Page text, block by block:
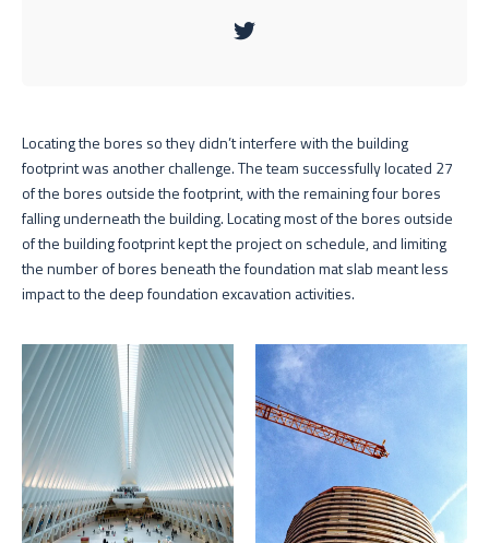
Locating the bores so they didn’t interfere with the building
footprint was another challenge. The team successfully located 27
of the bores outside the footprint, with the remaining four bores
falling underneath the building. Locating most of the bores outside
of the building footprint kept the project on schedule, and limiting
the number of bores beneath the foundation mat slab meant less
impact to the deep foundation excavation activities.